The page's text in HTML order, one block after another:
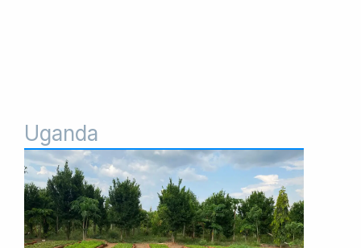
Uganda
PagePagePage PagePage